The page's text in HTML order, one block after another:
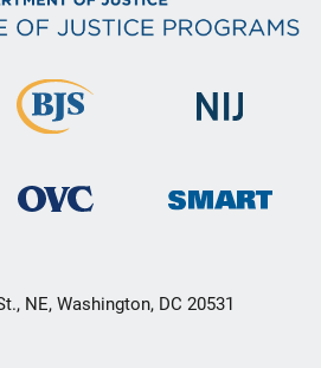
NE, Washington, DC 20531